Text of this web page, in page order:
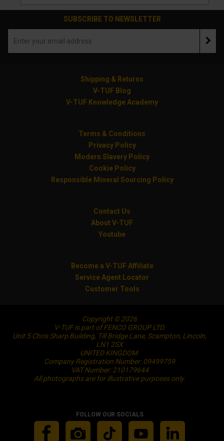
SUBSCRIBE TO NEWSLETTER
Shipping & Returns
V-TUF Blog
V-TUF Knowledge Academy
Terms & Conditions
Privacy Policy
Modern Slavery Policy
Cookie Policy
Responsible Mineral Sourcing Policy
Contact Us
About V-TUF
Youtube
Become a V-TUF Affiliate
Service Agent Locator
Customer Tools
Copyright © 2026
V-TUF is part of FENCO GROUP LTD.
Unit 5 Chris Sharp Building, Till Bridge Lane, Scampton, Lincoln,
LN1 2SX
UNITED KINGDOM
Company Registration Number: 09499759
VAT Number: 210179644
All photographs are for illustrative purposes only.
FOLLOW OUR SOCIALS